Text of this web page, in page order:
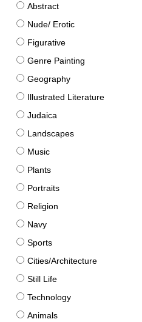
Abstract
Nude/ Erotic
Figurative
Genre Painting
Geography
Illustrated Literature
Judaica
Landscapes
Music
Plants
Portraits
Religion
Navy
Sports
Cities/Architecture
Still Life
Technology
Animals